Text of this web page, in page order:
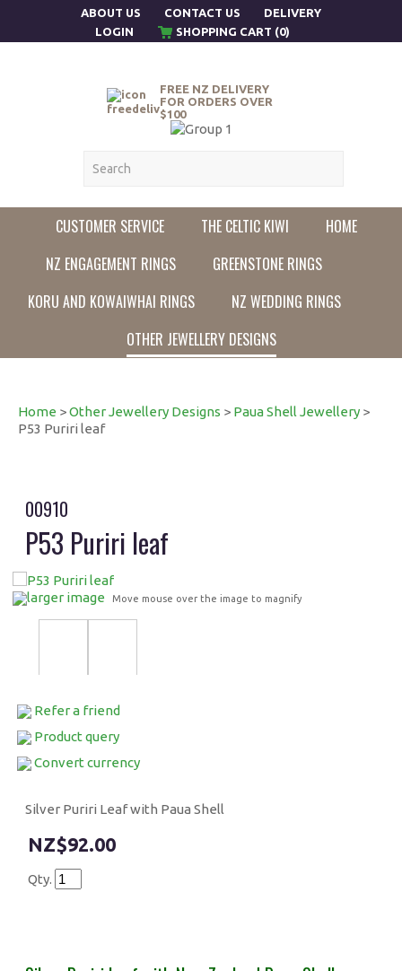
ABOUT US CONTACT US
DELIVERY
LOGIN
SHOPPING CART (0)
FREE NZ DELIVERY
FOR ORDERS OVER
$100
CUSTOMER SERVICE THE CELTIC KIWI
HOME
NZ ENGAGEMENT RINGS
GREENSTONE RINGS
KORU AND KOWAIWHAI RINGS
NZ WEDDING RINGS
OTHER JEWELLERY DESIGNS
Home >Other Jewellery Designs > Paua Shell Jewellery >
P53 Puriri leaf
00910
P53 Puriri leaf
larger image Move mouse over the image to magnify
Refer a friend
Product query
Convert currency
Silver Puriri Leaf with Paua Shell
$92.00
Qty.